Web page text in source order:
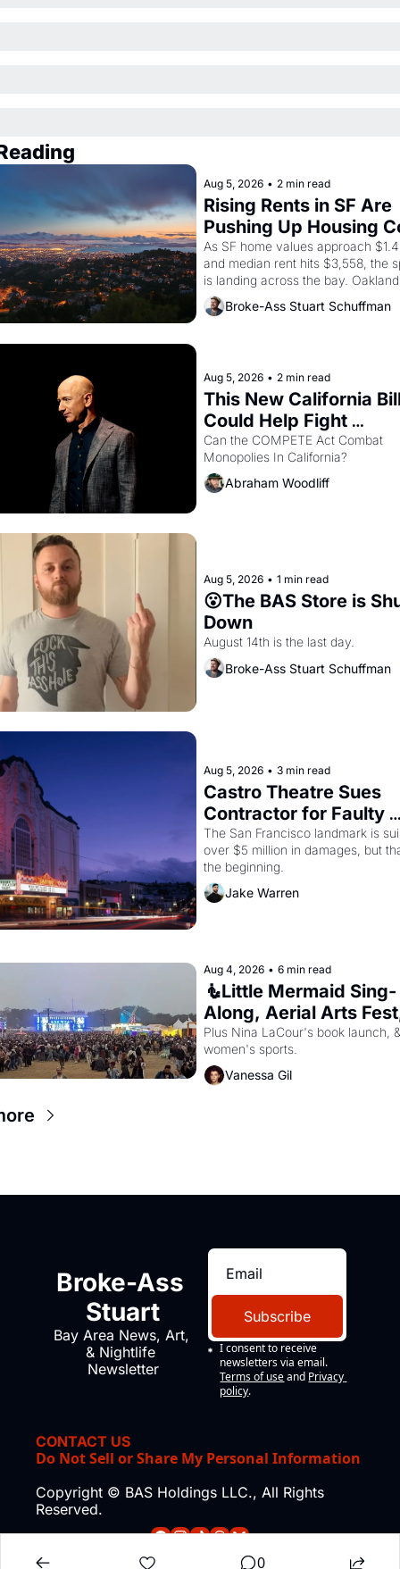
Aug 5, 2026 • 2 min read
Rising Rents in SF Are
Pushing Up Housing
In Oakland
As SF home values approach
and median rent hits $3,558, the
is landing across the bay.
are showing up to open houses
recommendation letters in hand.
Broke-Ass Stuart Schuffman
Aug 5, 2026 • 2 min read
This New California
Could Help Fight
Monopolies Like
and PG&E
Can the COMPETE Act Combat
Abraham Woodliff
Aug 5, 2026 • 1 min read
😮The BAS Store is
Down
August 14th is the last day.
Broke-Ass Stuart Schuffman
Aug 5, 2026 • 3 min read
Castro Theatre Sues
Contractor for Faulty
Renovations
The San Francisco landmark is
over $5 million in damages, but
Jake Warren
Aug 4, 2026 • 6 min read
🧜Little Mermaid Sing-
Along, Aerial Arts
Cat Videos!
Plus Nina LaCour's book launch, &
women's sports.
Vanessa Gil
Broke-Ass
Stuart
Bay Area News, Art,
& Nightlife
Newsletter
Subscribe
I consent to receive
newsletters via email.
Terms of use and Privacy
policy.
CONTACT US
Do Not Sell or Share My Personal Information
Copyright © BAS Holdings LLC., All Rights
Reserved.
0